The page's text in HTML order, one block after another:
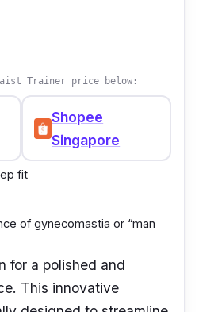
Spandex
improves posture
its effect
anti-pilling silky
Trainer price below:
Shopee
Singapore
fit
of gynecomastia or “man
for a polished and
This innovative